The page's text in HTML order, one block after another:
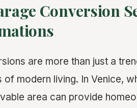
Conversion
are more than just a
of modern living. In Venice,
area can provide